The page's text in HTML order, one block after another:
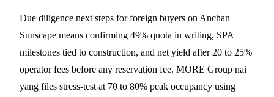
Due diligence next steps for foreign buyers on Anchan
Sunscape means confirming 49% quota in writing, SPA
milestones tied to construction, and net yield after 20 to 25%
operator fees before any reservation fee. MORE Group nai
yang files stress-test at 70 to 80% peak occupancy using